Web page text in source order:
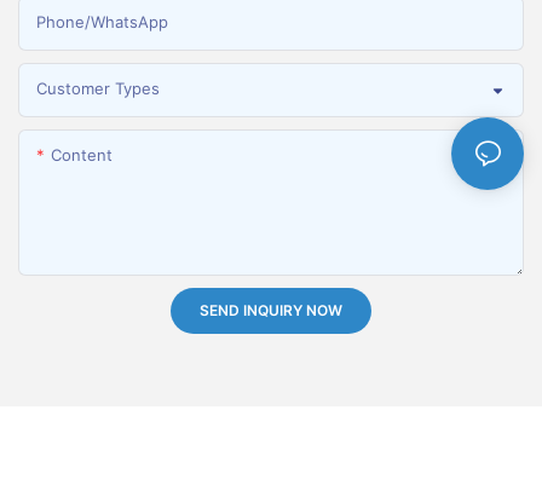
Phone/whatsApp
Customer Types
Content
SEND INQUIRY NOW